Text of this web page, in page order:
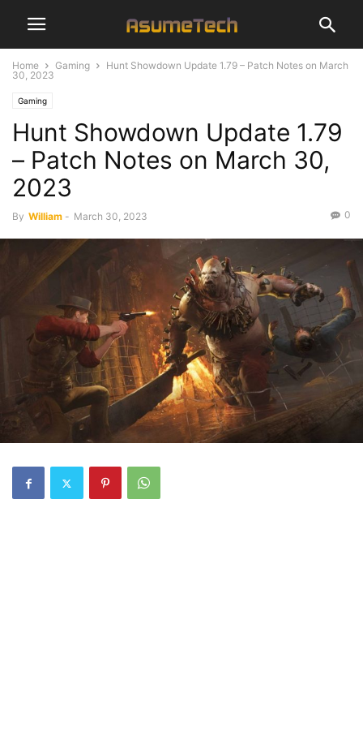
Home Gaming
Hunt Showdown Update 1.79 – Patch Notes on March
30, 2023
Gaming
Hunt Showdown Update 1.79
– Patch Notes on March 30,
2023
By William - March 30, 2023 0